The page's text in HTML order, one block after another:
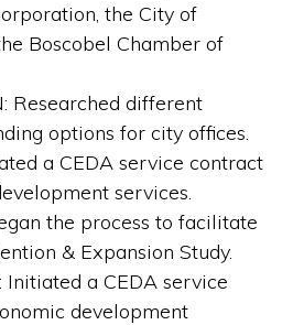
the City of
Boscobel Chamber of
Researched different
options for city offices.
a CEDA service contract
services.
the process to facilitate
& Expansion Study.
Initiated a CEDA service
development